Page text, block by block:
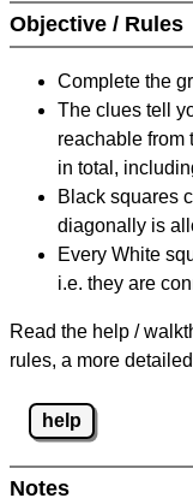
Objective / Rules
Complete the
The clues tell
reachable from
in total,
Black squares
diagonally is
Every White
i.e. they are
Read the help /
rules, a more
help
Notes